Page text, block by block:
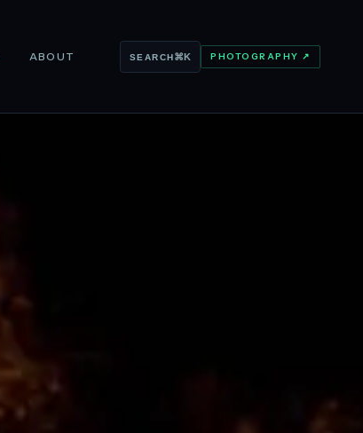
ABOUT SEARCH⌘K PHOTOGRAPHY ↗